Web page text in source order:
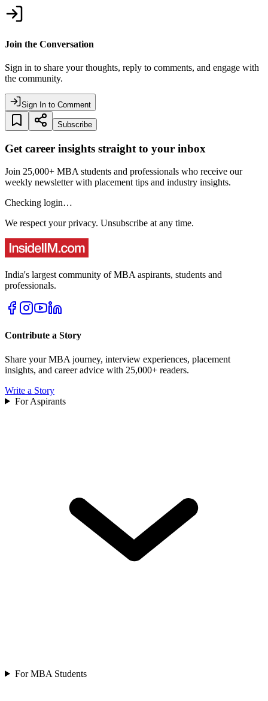
Join the Conversation
Sign in to share your thoughts, reply to comments, and engage with
the community.
Sign In to Comment
Subscribe
Get career insights straight to your inbox
Join 25,000+ MBA students and professionals who receive our
weekly newsletter with placement tips and industry insights.
Checking login…
We respect your privacy. Unsubscribe at any time.
India's largest community of MBA aspirants, students and
professionals.
Contribute a Story
Share your MBA journey, interview experiences, placement
insights, and career advice with 25,000+ readers.
Write a Story
For Aspirants
For MBA Students